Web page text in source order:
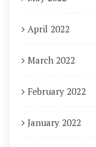
April 2022
March 2022
February 2022
January 2022